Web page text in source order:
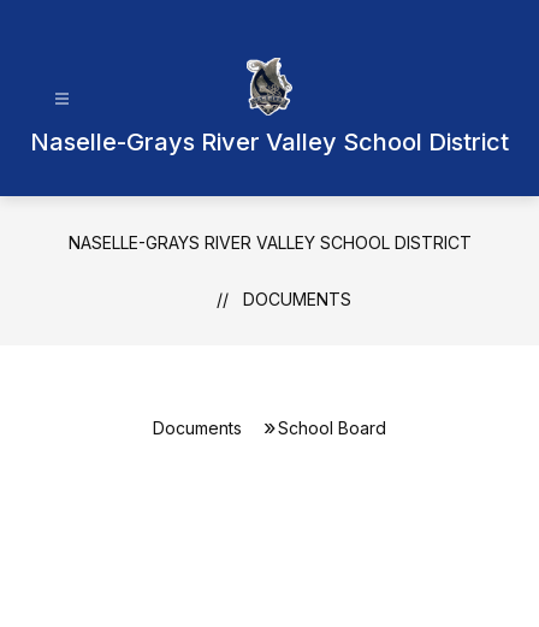
Naselle-Grays River Valley School District
NASELLE-GRAYS RIVER VALLEY SCHOOL DISTRICT
DOCUMENTS
Documents School Board